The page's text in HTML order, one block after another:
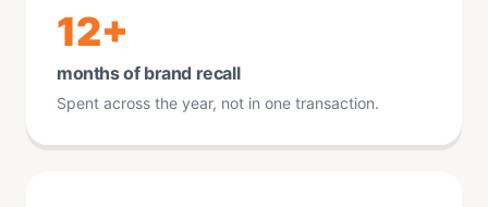
12+
months of brand recall
Spent across the year, not in one transaction.